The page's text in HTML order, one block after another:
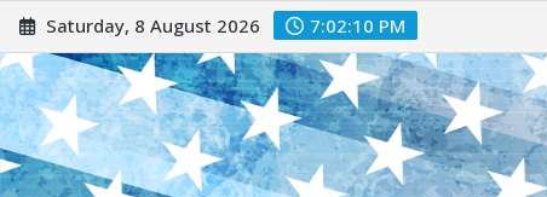
Saturday, 8 August 2026 7:02:11 PM